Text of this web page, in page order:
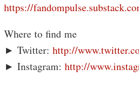
https://
Where to find me
► Twitter: http://
► Instagram: http://